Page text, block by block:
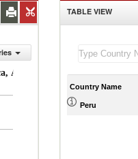
Afghanistan & Pakistan (%
TABLE VIEW
Country Name
Peru